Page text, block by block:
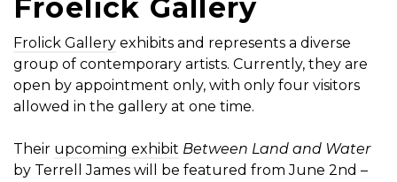
Froelick Gallery
Frolick Gallery exhibits and represents a diverse
group of contemporary artists. Currently, they are
open by appointment only, with only four visitors
allowed in the gallery at one time.
Their upcoming exhibit Between Land and Water
by Terrell James will be featured from June 2nd –